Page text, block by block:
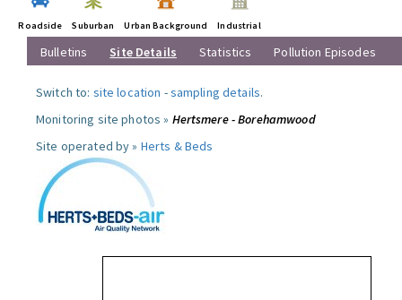
Roadside Suburban Urban Background Industrial
Bulletins Site Details Statistics Pollution Episodes
Switch to: site location -sampling details.
Monitoring site photos » Hertsmere - Borehamwood
Site operated by » Herts & Beds